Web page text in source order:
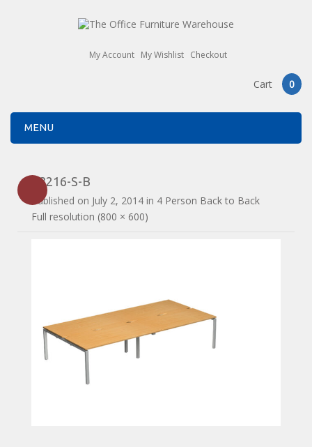
My Account My Wishlist Checkout
Cart 0
MENU
E3216-S-B
Published on July 2, 2014 in 4 Person Back to Back
Full resolution (800 × 600)